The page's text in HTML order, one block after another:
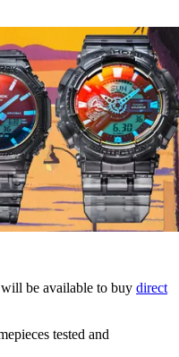
be available to buy direct
tested and